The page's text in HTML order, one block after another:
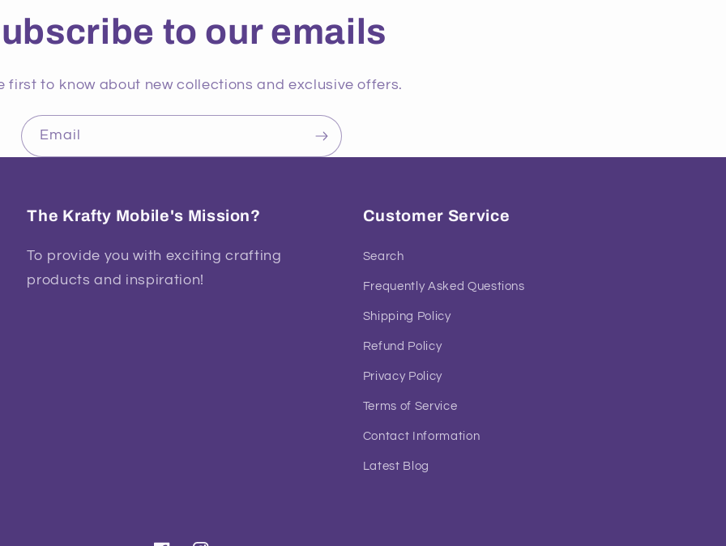
to our emails
first to know about new collections and exclusive offers.
Email
The Krafty Mobile's Mission?
To provide you with exciting crafting
products and inspiration!
Customer Service
Search
Frequently Asked Questions
Shipping Policy
Refund Policy
Privacy Policy
Terms of Service
Contact Information
Latest Blog